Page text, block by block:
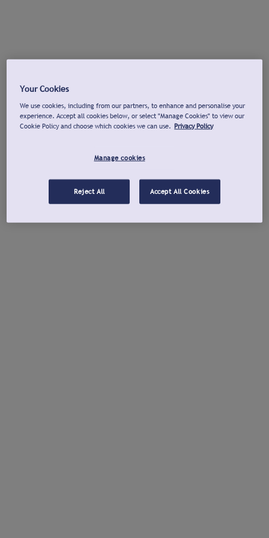
Your Cookies
We use cookies, including from our partners, to enhance and personalise your
experience. Accept all cookies below, or select "Manage Cookies" to view our
Cookie Policy and choose which cookies we can use. Privacy Policy
Manage cookies
Reject All Accept All Cookies